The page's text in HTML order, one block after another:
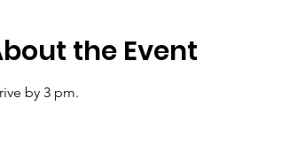
the Event
by 3 pm.